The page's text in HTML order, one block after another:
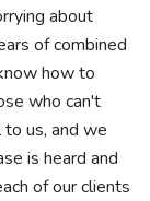
about
of combined
how to
who can't
us, and we
is heard and
of our clients